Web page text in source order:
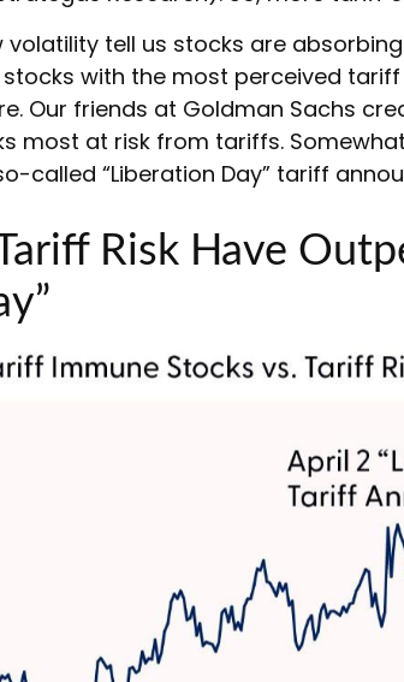
volatility tell us stocks are
with the most perceived
Our friends at Goldman Sachs
most at risk from tariffs.
called “Liberation Day” tariff
Risk Have